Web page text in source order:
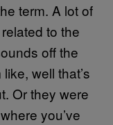
term. A lot of
to the
off the
like, well that’s
Or they were
you’ve